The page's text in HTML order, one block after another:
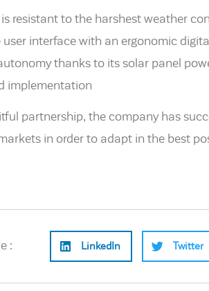
is resistant to the harshest weather
interface with an ergonomic
thanks to its solar panel
implementation
partnership, the company has
in order to adapt in the best
: LinkedIn Twitter